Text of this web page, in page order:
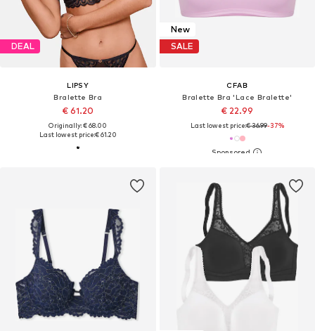
DEAL
LIPSY
Bralette Bra
€ 61.20
Originally: € 68.00
Last lowest price:€ 61.20
New
SALE
CFAB
Bralette Bra 'Lace Bralette'
€ 22.99
Last lowest price:€ 36.99-37%